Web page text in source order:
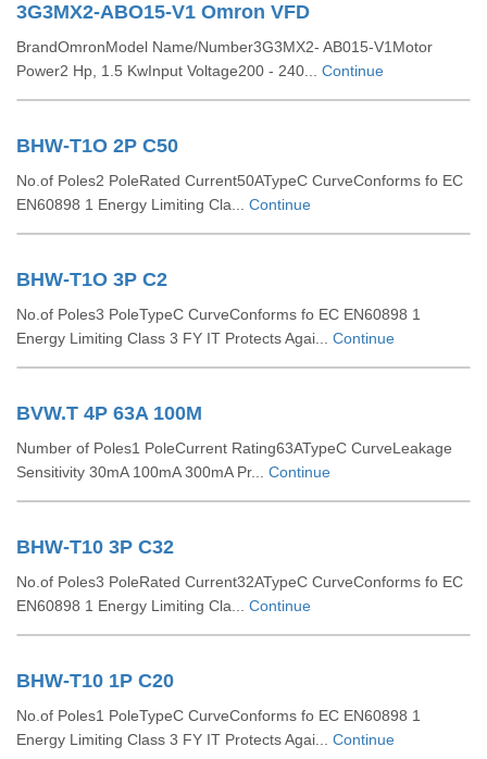
3G3MX2-ABO15-V1 Omron VFD
BrandOmronModel Name/Number3G3MX2- AB015-V1Motor
Power2 Hp, 1.5 KwInput Voltage200 - 240... Continue
BHW-T1O 2P C50
No.of Poles2 PoleRated Current50ATypeC CurveConforms fo EC
EN60898 1 Energy Limiting Cla... Continue
BHW-T1O 3P C2
No.of Poles3 PoleTypeC CurveConforms fo EC EN60898 1
Energy Limiting Class 3 FY IT Protects Agai... Continue
BVW.T 4P 63A 100M
Number of Poles1 PoleCurrent Rating63ATypeC CurveLeakage
Sensitivity 30mA 100mA 300mA Pr... Continue
BHW-T10 3P C32
No.of Poles3 PoleRated Current32ATypeC CurveConforms fo EC
EN60898 1 Energy Limiting Cla... Continue
BHW-T10 1P C20
No.of Poles1 PoleTypeC CurveConforms fo EC EN60898 1
Energy Limiting Class 3 FY IT Protects Agai... Continue